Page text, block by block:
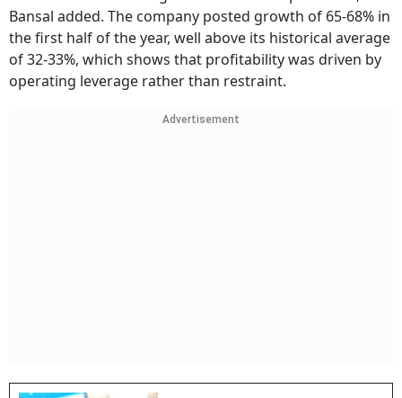
Bansal added. The company posted growth of 65-68% in
the first half of the year, well above its historical average
of 32-33%, which shows that profitability was driven by
operating leverage rather than restraint.
Advertisement